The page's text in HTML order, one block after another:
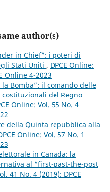
author(s)
in Chief”: i poteri di
Stati Uniti , DPCE Online:
Online 4-2023
la Bomba”: il comando delle
del Regno
Online: Vol. 55 No. 4
della Quinta repubblica alla
Online: Vol. 57 No. 1
in Canada: la
al “first-past-the-post
41 No. 4 (2019): DPCE